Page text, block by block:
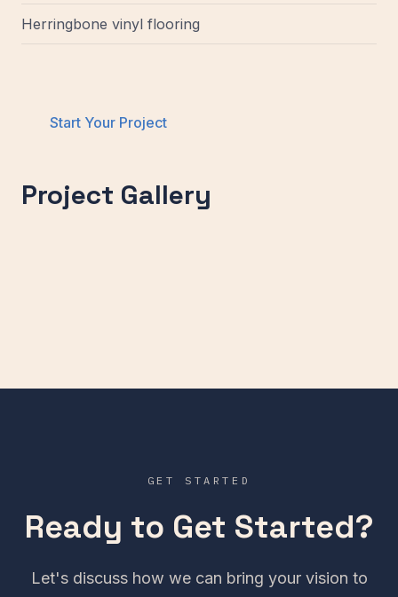
Herringbone vinyl flooring
Start Your Project
Project Gallery
GET STARTED
Ready to Get Started?
Let's discuss how we can bring your vision to